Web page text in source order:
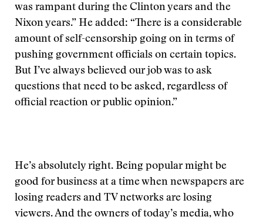
was rampant during the Clinton years and the
Nixon years.” He added: “There is a considerable
amount of self-censorship going on in terms of
pushing government officials on certain topics.
But I’ve always believed our job was to ask
questions that need to be asked, regardless of
official reaction or public opinion.”
He’s absolutely right. Being popular might be
good for business at a time when newspapers are
losing readers and TV networks are losing
viewers. And the owners of today’s media, who